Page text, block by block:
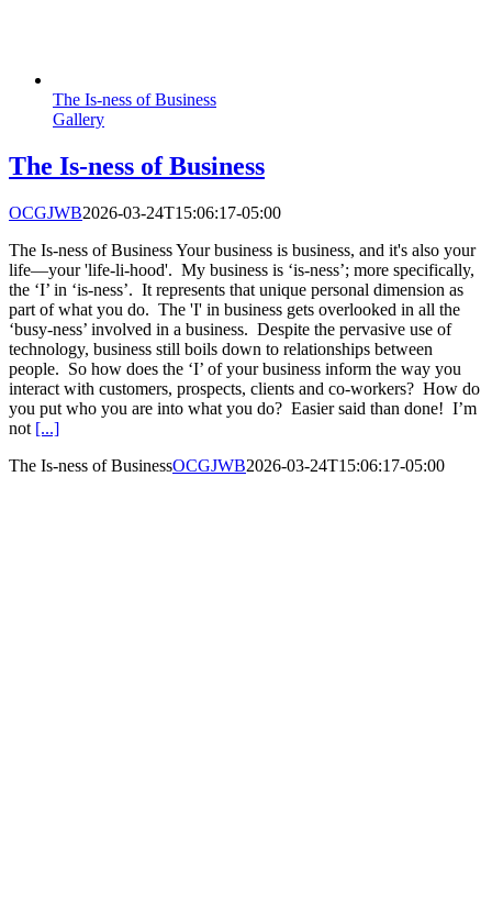
The Is-ness of Business
Gallery
The Is-ness of Business
OCGJWB2026-03-24T15:06:17-05:00
The Is-ness of Business Your business is business, and it's also your
life—your 'life-li-hood'. My business is ‘is-ness’; more specifically,
the ‘I’ in ‘is-ness’. It represents that unique personal dimension as
part of what you do. The 'I' in business gets overlooked in all the
‘busy-ness’ involved in a business. Despite the pervasive use of
technology, business still boils down to relationships between
people. So how does the ‘I’ of your business inform the way you
interact with customers, prospects, clients and co-workers? How do
you put who you are into what you do? Easier said than done! I’m
not [...]
The Is-ness of BusinessOCGJWB2026-03-24T15:06:17-05:00